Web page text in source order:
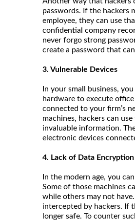
passwords. If the hackers
employee, they can use
confidential company
never forgo strong
create a password that
3. Vulnerable Devices
In your small business,
hardware to execute
connected to your firm’s
machines, hackers can
invaluable information.
electronic devices
4. Lack of Data Encryption
In the modern age, you
Some of those machines
while others may not
intercepted by hackers. If
longer safe. To counter